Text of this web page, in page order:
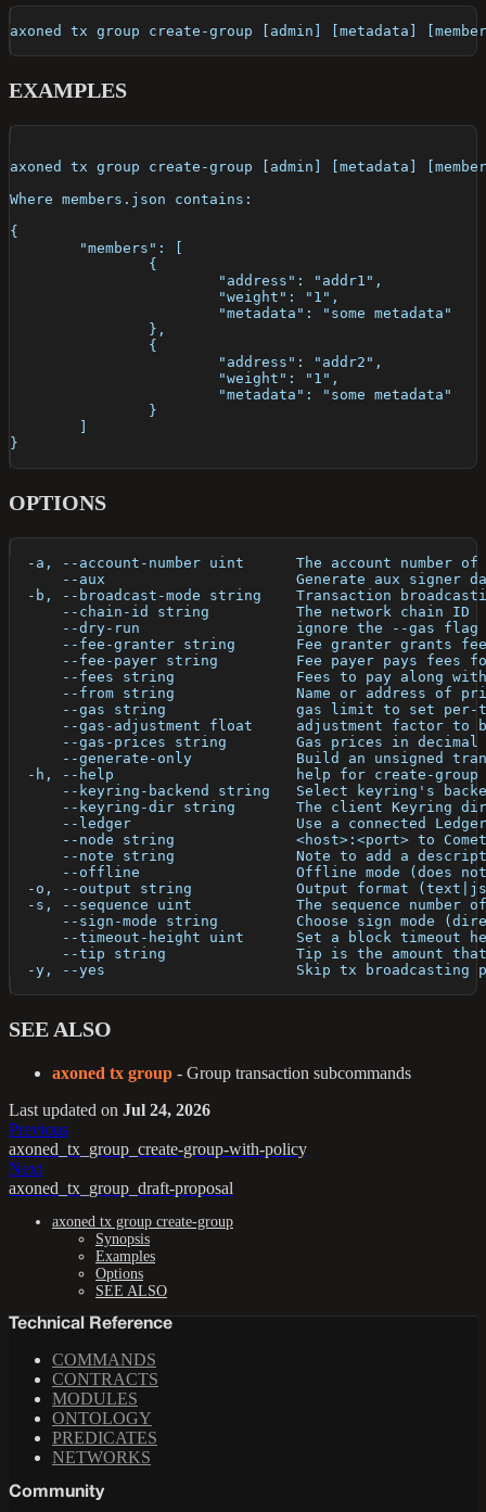
axoned tx group create-group [admin] [metadata]
EXAMPLES
axoned tx group create-group [admin] [metadata]
Where members.json contains:
{
	"members": [
		{
			"address": "addr1",
			"weight": "1",
			"metadata": "some metadata"
		},
		{
			"address": "addr2",
			"weight": "1",
			"metadata": "some metadata"
		}
}
OPTIONS
-a, --account-number uint      The account number
--aux                      Generate aux signer
-b, --broadcast-mode string    Transaction
      --chain-id string          The network chain ID
--dry-run                  ignore the --gas
--fee-granter string       Fee granter grants
--fee-payer string         Fee payer pays fees
--fees string              Fees to pay along
--from string              Name or address of
--gas string               gas limit to set
--gas-adjustment float     adjustment factor to
--gas-prices string        Gas prices in
--generate-only            Build an unsigned
  -h, --help                     help for create-group
--keyring-backend string   Select keyring's
--keyring-dir string       The client Keyring
--ledger                   Use a connected
--node string              <host>:<port> to
--note string              Note to add a
--offline                  Offline mode (does
-o, --output string            Output format
-s, --sequence uint            The sequence number
--sign-mode string         Choose sign mode
--timeout-height uint      Set a block timeout
--tip string               Tip is the amount
-y, --yes                      Skip tx broadcasting
SEE ALSO
axoned tx group - Group transaction subcommands
Last updated on Jul 24, 2026
Previous
axoned_tx_group_create-group-with-policy
Next
axoned_tx_group_draft-proposal
axoned tx group create-group
Synopsis
Examples
Options
SEE ALSO
Technical Reference
COMMANDS
CONTRACTS
MODULES
ONTOLOGY
PREDICATES
NETWORKS
Community